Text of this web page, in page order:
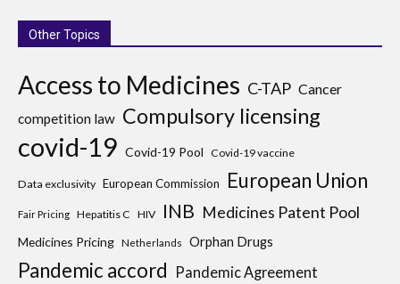
Other Topics
Access to Medicines C-TAP Cancer
competition law Compulsory licensing
covid-19 Covid-19 Pool Covid-19 vaccine
Data exclusivity European Commission European Union
Fair Pricing Hepatitis C HIV INB Medicines Patent Pool
Medicines Pricing Netherlands Orphan Drugs
Pandemic accord Pandemic Agreement